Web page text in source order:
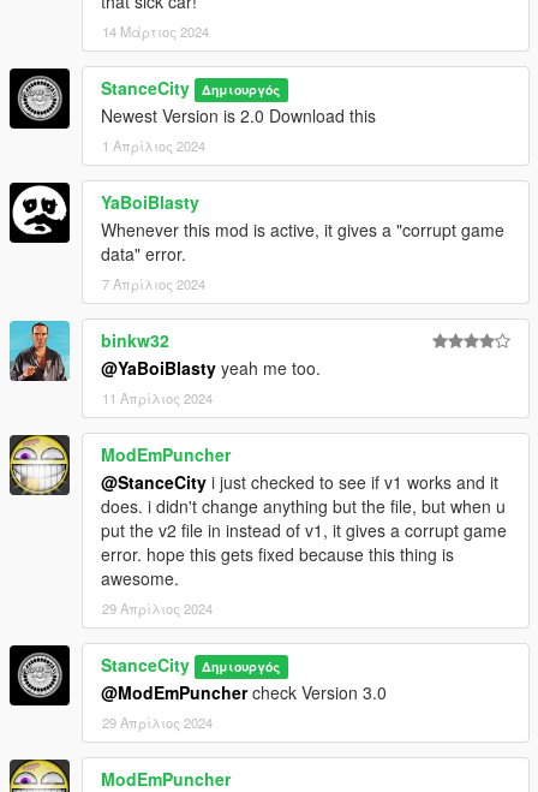
14 Μάρτιος 2024
StanceCity Δημιουργός
Newest Version is 2.0 Download this
1 Απρίλιος 2024
YaBoiBlasty
Whenever this mod is active, it gives a "corrupt game
data" error.
7 Απρίλιος 2024
binkw32
@YaBoiBlasty yeah me too.
11 Απρίλιος 2024
ModEmPuncher
@StanceCity i just checked to see if v1 works and it
does. i didn't change anything but the file, but when u
put the v2 file in instead of v1, it gives a corrupt game
error. hope this gets fixed because this thing is
awesome.
29 Απρίλιος 2024
StanceCity Δημιουργός
@ModEmPunchercheck Version 3.0
29 Απρίλιος 2024
ModEmPuncher